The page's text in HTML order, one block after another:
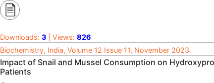
Downloads: 3 | Views: 826
Biochemistry, India, Volume 12 Issue 11, November 2023
Impact of Snail and Mussel Consumption on
Patients